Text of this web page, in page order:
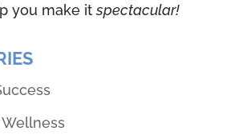
you make itspectacular!